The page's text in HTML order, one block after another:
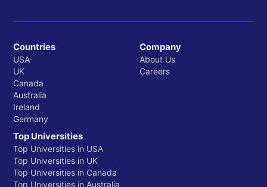
Countries
USA
UK
Canada
Australia
Ireland
Germany
Top Universities
Top Universities in USA
Top Universities in UK
Top Universities in Canada
Top Universities in Australia
Company
About Us
Careers